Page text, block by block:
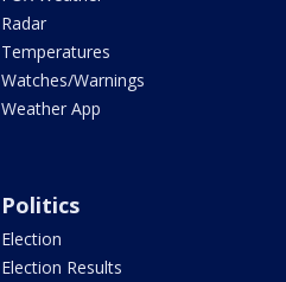
Radar
Temperatures
Watches/Warnings
Weather App
Politics
Election
Election Results